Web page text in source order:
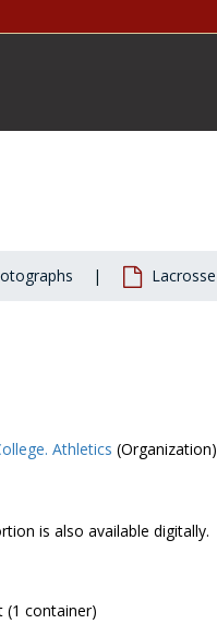
Lacrosse
Athletics (Organization)
is also available digitally.
(1 container)